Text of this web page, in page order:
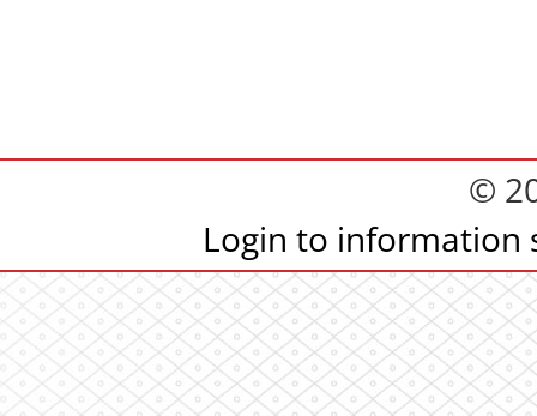
©
Login to information